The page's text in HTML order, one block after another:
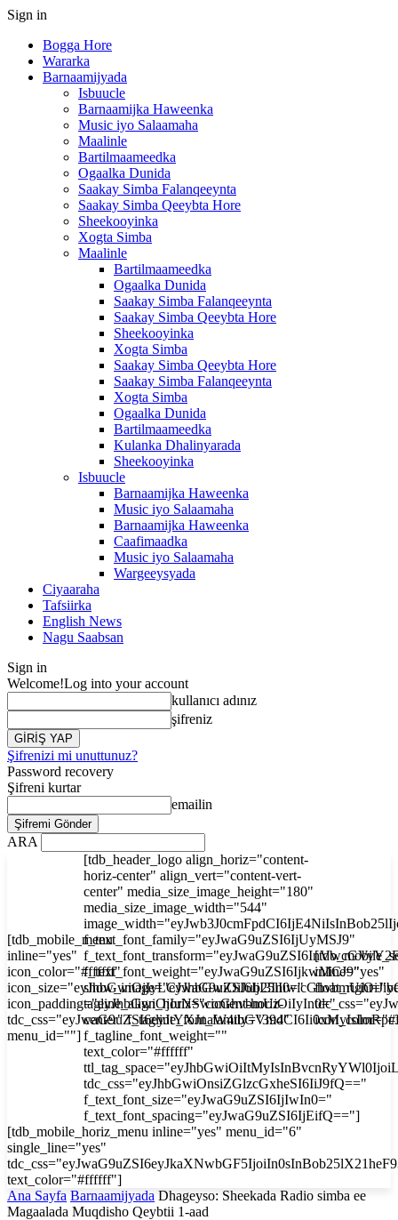
Sign in
Bogga Hore
Wararka
Barnaamijyada
Isbuucle
Barnaamijka Haweenka
Music iyo Salaamaha
Maalinle
Bartilmaameedka
Ogaalka Dunida
Saakay Simba Falanqeeynta
Saakay Simba Qeeybta Hore
Sheekooyinka
Xogta Simba
Maalinle
Bartilmaameedka
Ogaalka Dunida
Saakay Simba Falanqeeynta
Saakay Simba Qeeybta Hore
Sheekooyinka
Xogta Simba
Saakay Simba Qeeybta Hore
Saakay Simba Falanqeeynta
Xogta Simba
Ogaalka Dunida
Bartilmaameedka
Kulanka Dhalinyarada
Sheekooyinka
Isbuucle
Barnaamijka Haweenka
Music iyo Salaamaha
Barnaamijka Haweenka
Caafimaadka
Music iyo Salaamaha
Wargeeysyada
Ciyaaraha
Tafsiirka
English News
Nagu Saabsan
Sign in
Welcome!Log into your account
kullanıcı adınız
şifreniz
Şifrenizi mi unuttunuz?
Password recovery
Şifreni kurtar
emailin
ARA
[tdb_mobile_menu
inline="yes"
icon_color="#ffffff"
icon_size="eyJhbGwiOjIyLCJwaG9uZSI6IjI3In0="
icon_padding="eyJhbGwiOjIuNSwicGhvbmUiOiIyIn0="
menu_id=""]
[tdb_header_logo align_horiz="content-
horiz-center" align_vert="content-vert-
center" media_size_image_height="180"
media_size_image_width="544"
f_text_font_family="eyJwaG9uZSI6IjUyMSJ9"
f_text_font_weight="eyJwaG9uZSI6IjkwMCJ9"
tagline_align_horiz="content-horiz-
center" f_tagline_font_family="394"
f_tagline_font_weight=""
text_color="#ffffff"
tdc_css="eyJhbGwiOnsiZGlzcGxheSI6IiJ9fQ=="
f_text_font_size="eyJwaG9uZSI6IjIwIn0="
f_text_font_spacing="eyJwaG9uZSI6IjEifQ=="]
inline="yes"
[tdb_mobile_horiz_menu inline="yes" menu_id="6"
single_line="yes"
text_color="#ffffff"]
Ana Sayfa Barnaamijyada Dhageyso: Sheekada Radio simba ee
Magaalada Muqdisho Qeybtii 1-aad